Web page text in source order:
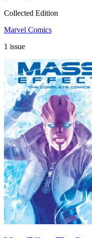
Collected Edition
Marvel Comics
1 issue